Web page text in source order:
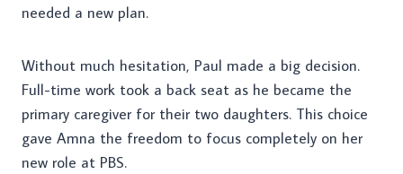
needed a new plan.
Without much hesitation, Paul made a big decision.
Full-time work took a back seat as he became the
primary caregiver for their two daughters. This choice
gave Amna the freedom to focus completely on her
new role at PBS.